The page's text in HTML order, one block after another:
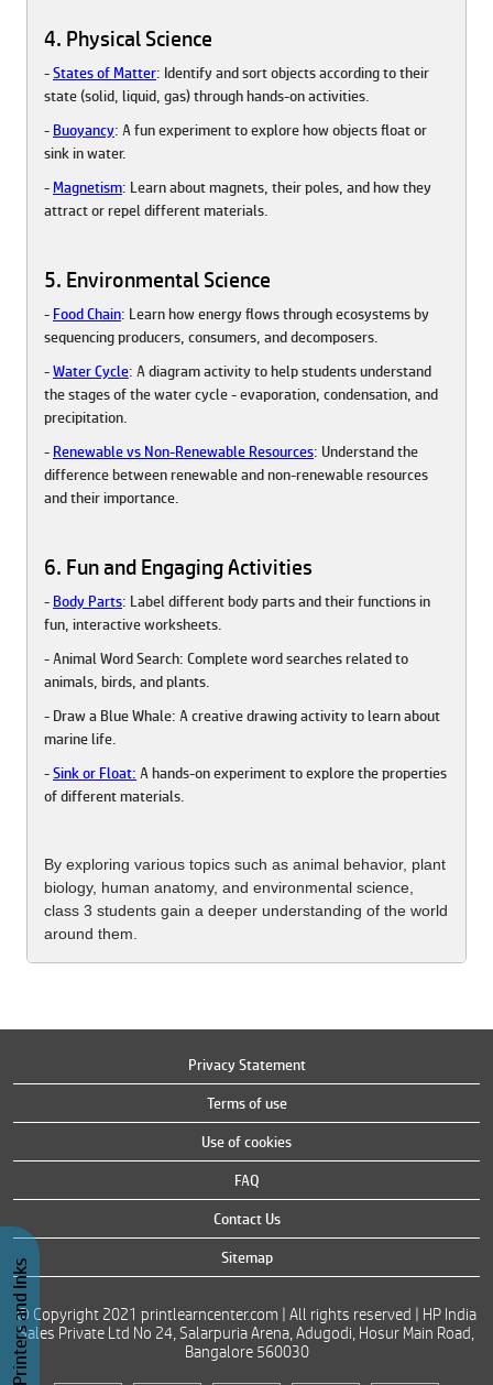
4. Physical Science
-States of Matter: Identify and sort objects according to their
state (solid, liquid, gas) through hands-on activities.
- Buoyancy: A fun experiment to explore how objects float or
sink in water.
-Magnetism: Learn about magnets, their poles, and how they
attract or repel different materials.
5. Environmental Science
- Food Chain: Learn how energy flows through ecosystems by
sequencing producers, consumers, and decomposers.
-Water Cycle: A diagram activity to help students understand
the stages of the water cycle - evaporation, condensation, and
precipitation.
- Renewable vs Non-Renewable Resources: Understand the
difference between renewable and non-renewable resources
and their importance.
6. Fun and Engaging Activities
- Body Parts: Label different body parts and their functions in
fun, interactive worksheets.
- Animal Word Search: Complete word searches related to
animals, birds, and plants.
- Draw a Blue Whale: A creative drawing activity to learn about
marine life.
-Sink or Float: A hands-on experiment to explore the properties
of different materials.
By exploring various topics such as animal behavior, plant
biology, human anatomy, and environmental science,
class 3 students gain a deeper understanding of the world
around them.
Privacy Statement
Terms of use
Use of cookies
FAQ
Contact Us
Sitemap
© Copyright 2021 printlearncenter.com | All rights reserved | HP India
Sales Private Ltd No 24, Salarpuria Arena, Adugodi, Hosur Main Road,
Bangalore 560030
Buy Printers and Inks